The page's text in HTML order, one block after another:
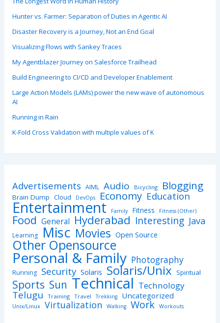
Hunter vs. Farmer: Separation of Duties in Agentic AI
Disaster Recovery is a Journey, Not an End Goal
Visualizing Flows with Sankey Traces
My Agentblazer Journey on Salesforce Trailhead
Build Engineering to CI/CD and Developer Enablement
Large Action Models (LAMs) power the new wave of autonomous
AI
Running in Rain
K-Fold Cross Validation with multiple values of K
Advertisements AIML Audio Bicycling Blogging
Brain Dump Cloud DevOps Economy Education
Entertainment Family Fitness Fitness (Other)
Food General Hyderabad Interesting Java
Learning Misc Movies Open Source
Other Opensource
Personal & Family Photography
Running Security Solaris Solaris/Unix Spiritual
Sports Sun Technical Technology
Telugu Training Travel Trekking Uncategorized
Unix/Linux Virtualization Walking Work Workouts